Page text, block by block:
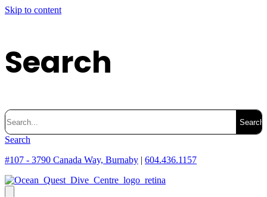
Skip to content
Search
Search
for:
Search
#107 - 3790 Canada Way, Burnaby | 604.436.1157